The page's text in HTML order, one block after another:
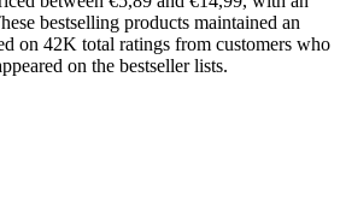
bestselling products maintained an
on 42K total ratings from customers who
on the bestseller lists.